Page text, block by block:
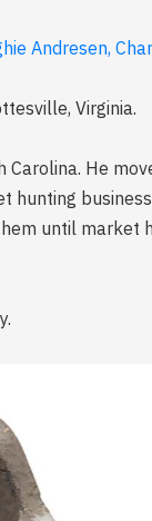
Andresen,
Virginia.
He
until market